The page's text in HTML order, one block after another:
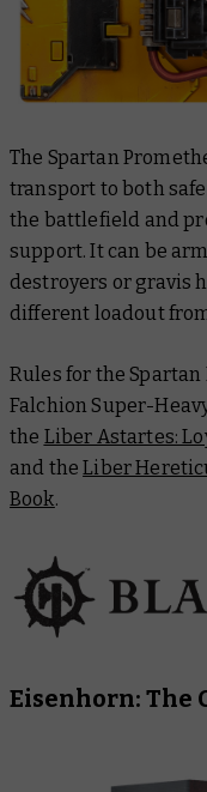
The Spartan
transport to both
the battlefield and
support. It can be
destroyers or gravis
different loadout
Rules for the
Falchion Super-
the Liber Astartes:
and theLiber
Book.
Eisenhorn: The